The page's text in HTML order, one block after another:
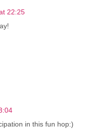
22:25
in this fun hop:)